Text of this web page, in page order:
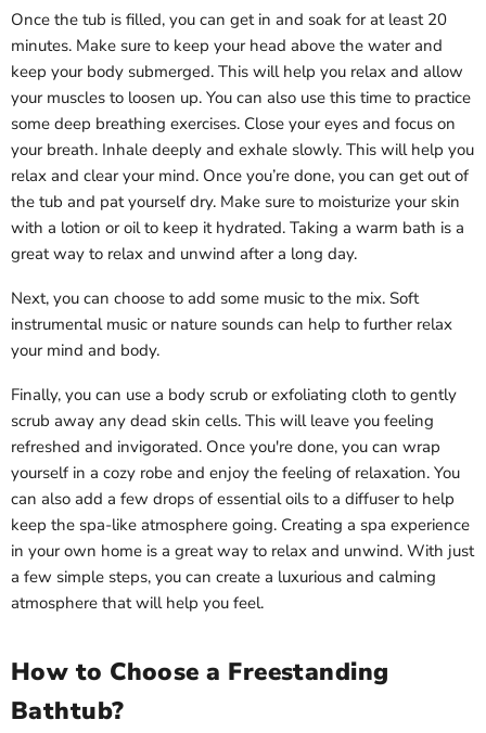
Once the tub is filled, you can get in and soak for at least 20
minutes. Make sure to keep your head above the water and
keep your body submerged. This will help you relax and allow
your muscles to loosen up. You can also use this time to practice
some deep breathing exercises. Close your eyes and focus on
your breath. Inhale deeply and exhale slowly. This will help you
relax and clear your mind. Once you’re done, you can get out of
the tub and pat yourself dry. Make sure to moisturize your skin
with a lotion or oil to keep it hydrated. Taking a warm bath is a
great way to relax and unwind after a long day.
Next, you can choose to add some music to the mix. Soft
instrumental music or nature sounds can help to further relax
your mind and body.
Finally, you can use a body scrub or exfoliating cloth to gently
scrub away any dead skin cells. This will leave you feeling
refreshed and invigorated. Once you're done, you can wrap
yourself in a cozy robe and enjoy the feeling of relaxation. You
can also add a few drops of essential oils to a diffuser to help
keep the spa-like atmosphere going. Creating a spa experience
in your own home is a great way to relax and unwind. With just
a few simple steps, you can create a luxurious and calming
atmosphere that will help you feel.
How to Choose a Freestanding
Bathtub?